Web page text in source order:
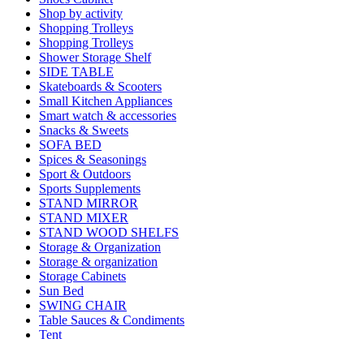
Shop by activity
Shopping Trolleys
Shopping Trolleys
Shower Storage Shelf
SIDE TABLE
Skateboards & Scooters
Small Kitchen Appliances
Smart watch & accessories
Snacks & Sweets
SOFA BED
Spices & Seasonings
Sport & Outdoors
Sports Supplements
STAND MIRROR
STAND MIXER
STAND WOOD SHELFS
Storage & Organization
Storage & organization
Storage Cabinets
Sun Bed
SWING CHAIR
Table Sauces & Condiments
Tent